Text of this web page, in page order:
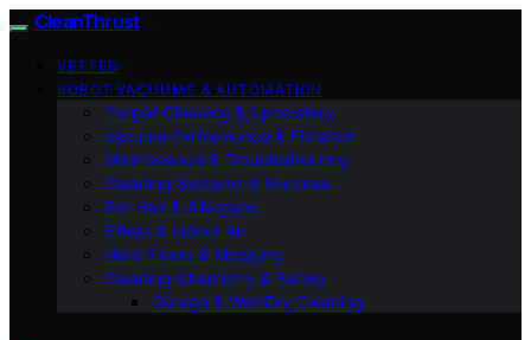
CleanThrust
VETTED
ROBOT VACUUMS & AUTOMATION
Carpet Cleaning & Upholstery
Vacuum Performance & Filtration
Maintenance & Troubleshooting
Cleaning Systems & Routines
Pet Hair & Allergens
Filters & Indoor Air
Hard Floors & Mopping
Cleaning Chemistry & Safety
Garage & Wet/Dry Cleaning